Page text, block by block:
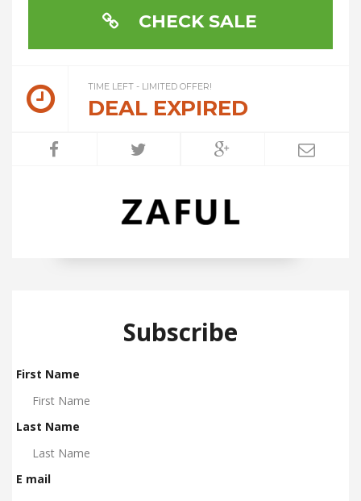
CHECK SALE
TIME LEFT - LIMITED OFFER!
DEAL EXPIRED
Subscribe
First Name
Last Name
E mail